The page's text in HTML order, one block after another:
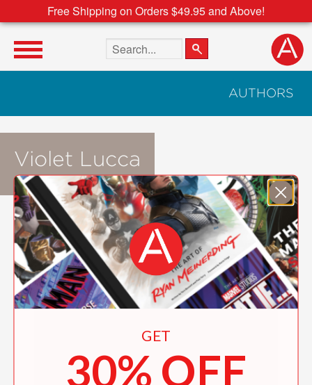
Free Shipping on Orders $49.95 and Above!
Search the site
AUTHORS
Violet Lucca
GET
30% OFF